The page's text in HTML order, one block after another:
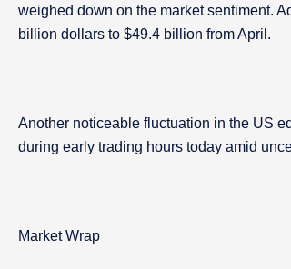
weighed down on the market sentiment.
billion dollars to $49.4 billion from April.
Another noticeable fluctuation in the US
during early trading hours today amid
Market Wrap